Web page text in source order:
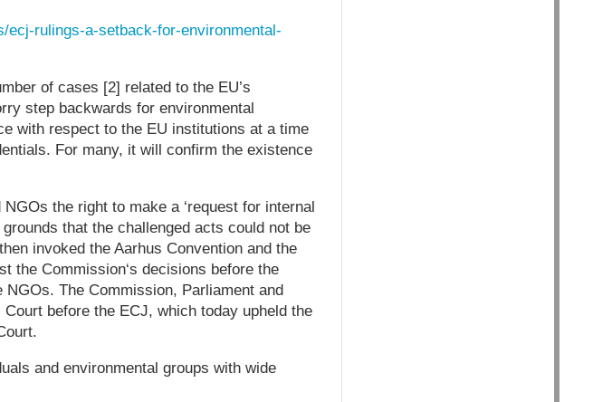
ecj-rulings-a-setback-for-environmental-
of cases [2] related to the EU’s
step backwards for environmental
with respect to the EU institutions at a time
For many, it will confirm the existence
the right to make a ‘request for internal
that the challenged acts could not be
invoked the Aarhus Convention and the
the Commission‘s decisions before the
The Commission, Parliament and
before the ECJ, which today upheld the
and environmental groups with wide